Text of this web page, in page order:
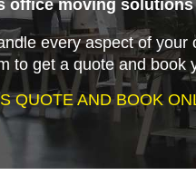
office moving
every aspect of
to get a quote and book
QUOTE AND BOOK